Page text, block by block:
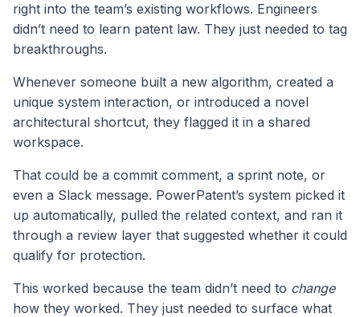
right into the team’s existing workflows. Engineers
didn’t need to learn patent law. They just needed to tag
breakthroughs.
Whenever someone built a new algorithm, created a
unique system interaction, or introduced a novel
architectural shortcut, they flagged it in a shared
workspace.
That could be a commit comment, a sprint note, or
even a Slack message. PowerPatent’s system picked it
up automatically, pulled the related context, and ran it
through a review layer that suggested whether it could
qualify for protection.
This worked because the team didn’t need to change
how they worked. They just needed to surface what